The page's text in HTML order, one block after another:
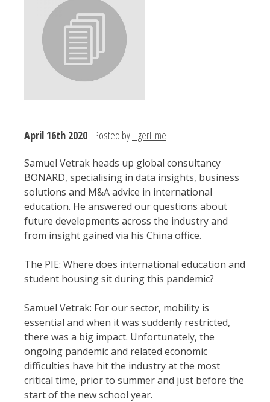
April 16th 2020- Posted byTigerLime
Samuel Vetrak heads up global consultancy
BONARD, specialising in data insights, business
solutions and M&A advice in international
education. He answered our questions about
future developments across the industry and
from insight gained via his China office.
The PIE: Where does international education and
student housing sit during this pandemic?
Samuel Vetrak: For our sector, mobility is
essential and when it was suddenly restricted,
there was a big impact. Unfortunately, the
ongoing pandemic and related economic
difficulties have hit the industry at the most
critical time, prior to summer and just before the
start of the new school year.